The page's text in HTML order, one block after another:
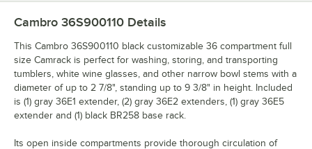
Cambro 36S900110 Details
This Cambro 36S900110 black customizable 36 compartment full
size Camrack is perfect for washing, storing, and transporting
tumblers, white wine glasses, and other narrow bowl stems with a
diameter of up to 2 7/8", standing up to 9 3/8" in height. Included
is (1) gray 36E1 extender, (2) gray 36E2 extenders, (1) gray 36E5
extender and (1) black BR258 base rack.
Its open inside compartments provide thorough circulation of